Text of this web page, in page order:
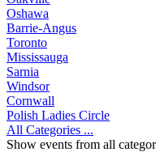
Oshawa
Barrie-Angus
Toronto
Mississauga
Sarnia
Windsor
Cornwall
Polish Ladies Circle
All Categories ...
Show events from all